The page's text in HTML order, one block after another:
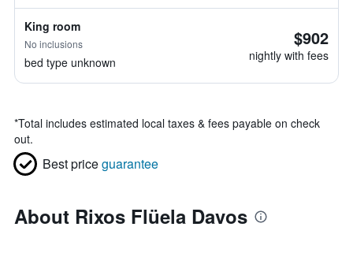
King room
No inclusions
bed type unknown
$902
nightly with fees
*Total includes estimated local taxes & fees payable on check
out.
Best priceguarantee
About Rixos Flüela Davos